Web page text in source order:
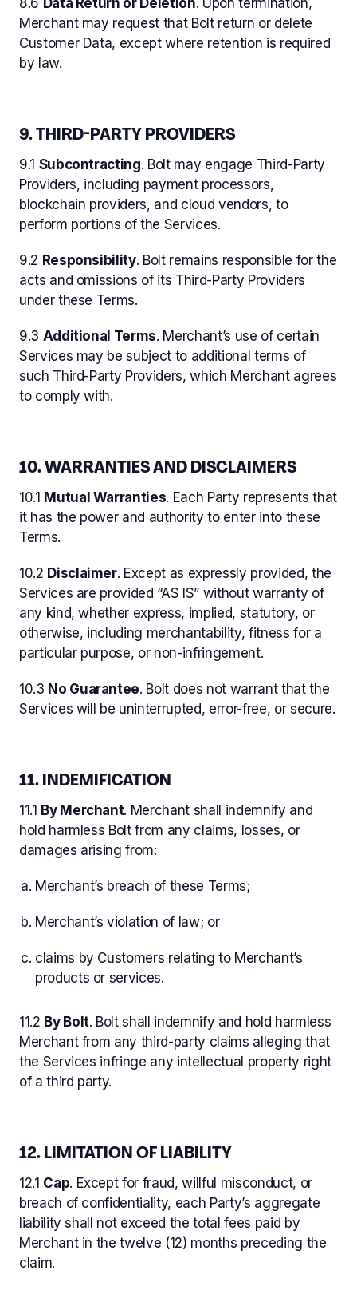
8.6 Data Return or Deletion. Upon termination,
Merchant may request that Bolt return or delete
Customer Data, except where retention is required
by law.
9. THIRD-PARTY PROVIDERS
9.1 Subcontracting. Bolt may engage Third-Party
Providers, including payment processors,
blockchain providers, and cloud vendors, to
perform portions of the Services.
9.2 Responsibility. Bolt remains responsible for the
acts and omissions of its Third-Party Providers
under these Terms.
9.3 Additional Terms. Merchant’s use of certain
Services may be subject to additional terms of
such Third-Party Providers, which Merchant agrees
to comply with.
10. WARRANTIES AND DISCLAIMERS
10.1 Mutual Warranties. Each Party represents that
it has the power and authority to enter into these
Terms.
10.2 Disclaimer. Except as expressly provided, the
Services are provided “AS IS” without warranty of
any kind, whether express, implied, statutory, or
otherwise, including merchantability, fitness for a
particular purpose, or non-infringement.
10.3 No Guarantee. Bolt does not warrant that the
Services will be uninterrupted, error-free, or secure.
11. INDEMIFICATION
11.1 By Merchant. Merchant shall indemnify and
hold harmless Bolt from any claims, losses, or
damages arising from:
Merchant’s breach of these Terms;
Merchant’s violation of law; or
claims by Customers relating to Merchant’s
products or services.
11.2 By Bolt. Bolt shall indemnify and hold harmless
Merchant from any third-party claims alleging that
the Services infringe any intellectual property right
of a third party.
12. LIMITATION OF LIABILITY
12.1 Cap. Except for fraud, willful misconduct, or
breach of confidentiality, each Party’s aggregate
liability shall not exceed the total fees paid by
Merchant in the twelve (12) months preceding the
claim.